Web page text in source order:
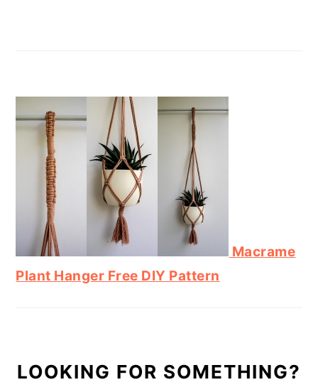
Macrame
Plant Hanger Free DIY Pattern
LOOKING FOR SOMETHING?